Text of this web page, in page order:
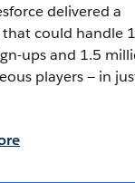
delivered a
could handle
ups and 1.5
players — in